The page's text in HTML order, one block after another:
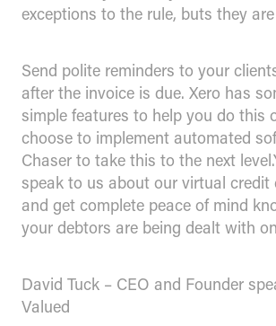
exceptions to the rule, buts they
Send polite reminders to your
after the invoice is due. Xero has
simple features to help you do this
choose to implement automated
Chaser to take this to the next
speak to us about our virtual credit
and get complete peace of mind
your debtors are being dealt with
David Tuck – CEO and Founder
Valued